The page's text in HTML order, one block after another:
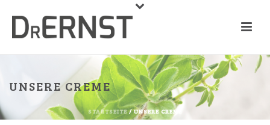
UNSERE CREME
STARTSEITE/ UNSERE CREME